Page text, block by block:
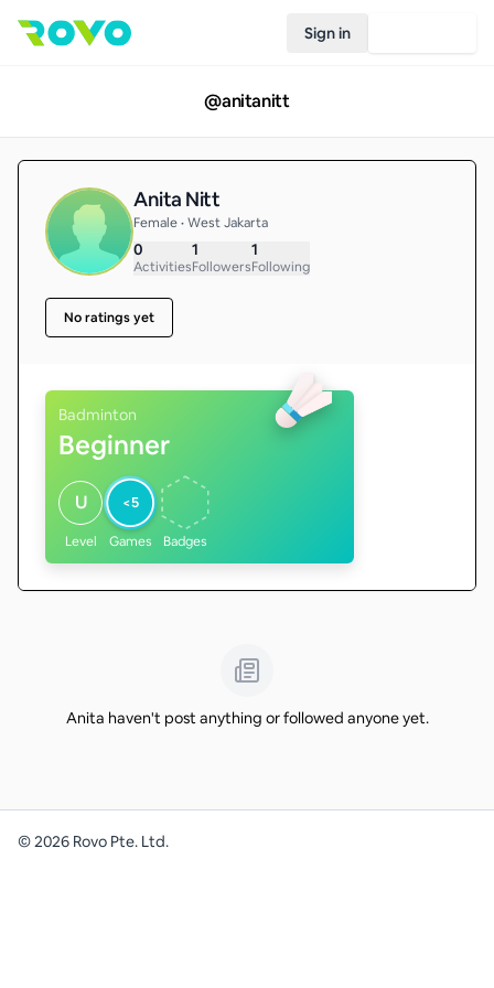
Sign in
@anitanitt
Anita Nitt
Female • West Jakarta
0
Activities
1
Followers
1
Following
No ratings yet
Badminton
Beginner
U
Level
<5
Games Badges
Anita haven't post anything or followed anyone yet.
©2026 Rovo Pte. Ltd.